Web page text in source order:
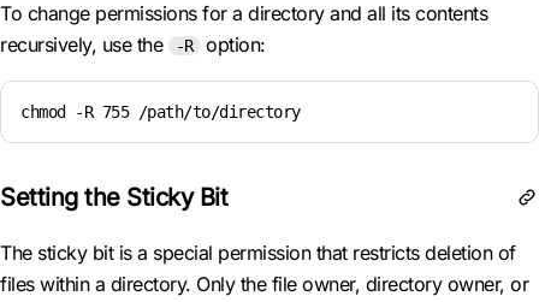
To change permissions for a directory and all its contents
recursively, use the
-R option:
chmod -R 755 /path/to/directory
Setting the Sticky Bit
The sticky bit is a special permission that restricts deletion of
files within a directory. Only the file owner, directory owner, or